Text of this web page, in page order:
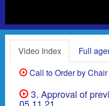
Video Index Full
Call to Order by
3. Approval of
05.11.21